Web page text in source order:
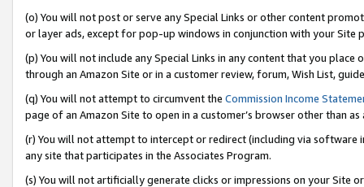
(o) You will not post or serve any Special Links or other content
or layer ads, except for pop-up windows in conjunction with your
(p) You will not include any Special Links in any content that you
through an Amazon Site or in a customer review, forum, Wish List,
(q) You will not attempt to circumvent the Commission Income
page of an Amazon Site to open in a customer’s browser other than
(r) You will not attempt to intercept or redirect (including via software
any site that participates in the Associates Program.
(s) You will not artificially generate clicks or impressions on your Site